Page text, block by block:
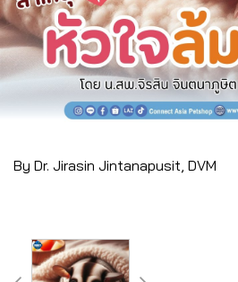
By Dr. Jirasin Jintanapusit, DVM